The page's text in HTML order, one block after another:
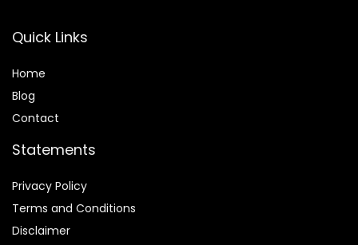
Quick Links
Home
Blog
Contact
Statements
Privacy Policy
Terms and Conditions
Disclaimer